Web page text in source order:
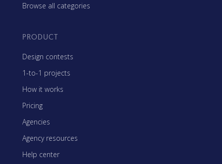
Browse all categories
PRODUCT
Design contests
1-to-1 projects
How it works
Pricing
Agencies
Agency resources
Help center